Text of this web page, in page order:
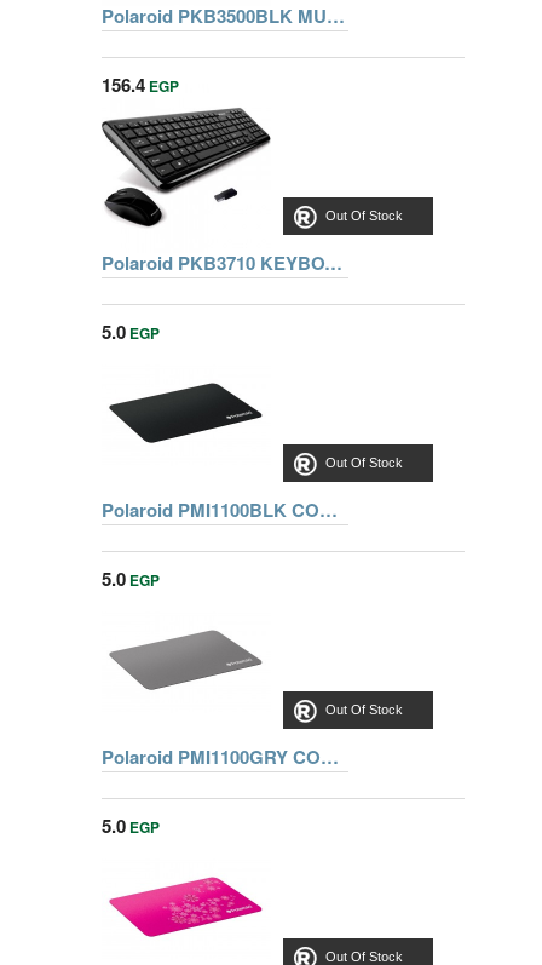
Polaroid PKB3500BLK MULTIMEDIA PC KEYBOARD - BLACK
Out Of Stock
156.4 EGP
Polaroid PKB3710 KEYBOARD WITH OPTICAL MOUSE COMBO
Out Of Stock
5.0 EGP
Polaroid PMI1100BLK COMFORT BLACK MOUSE PAD
Out Of Stock
5.0 EGP
Polaroid PMI1100GRY COMFORT GRAY MOUSE PAD
Out Of Stock
5.0 EGP